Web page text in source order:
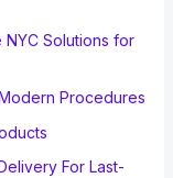
Solutions for
Procedures
For Last-